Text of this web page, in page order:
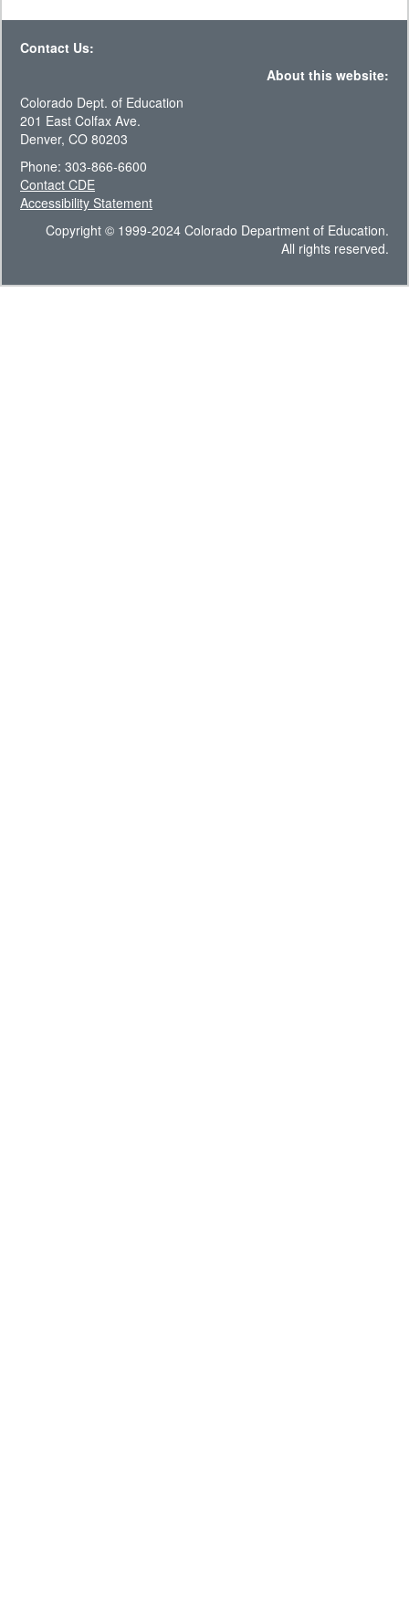
Contact Us:
About this website:
Colorado Dept. of Education
201 East Colfax Ave.
Denver, CO 80203
Phone: 303-866-6600
Contact CDE
Accessibility Statement
Copyright © 1999-2024 Colorado Department of Education.
All rights reserved.